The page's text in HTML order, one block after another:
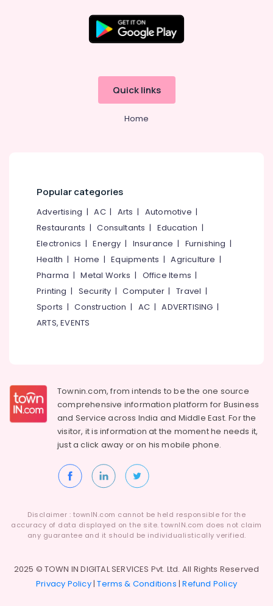
Quick links
Home
Popular categories
Advertising |AC| Arts | Automotive |
Restaurants |Consultants | Education |
Electronics |Energy | Insurance | Furnishing |
Health |Home |Equipments |Agriculture |
Pharma |Metal Works | Office Items |
Printing | Security |Computer |Travel |
Sports |Construction | AC |ADVERTISING |
ARTS, EVENTS
Townin.com, from intends to be the one source
comprehensive information platform for Business
and Service across India and Middle East. For the
visitor, it is information at the moment he needs it,
just a click away or on hismobile phone.
Disclaimer : townIN.com cannot be held responsible for the
accuracy of data displayed on the site. townIN.com does not claim
any guarantee and it should be individualistically verified.
2025 © TOWN IN DIGITAL SERVICES Pvt. Ltd. All Rights Reserved
Privacy Policy|Terms & Conditions |Refund Policy